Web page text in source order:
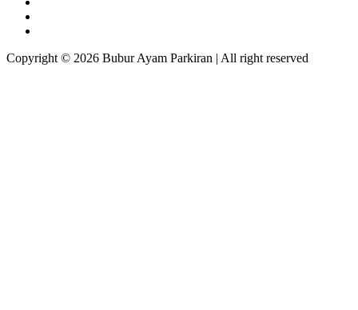
Copyright © 2026 Bubur Ayam Parkiran | All right reserved